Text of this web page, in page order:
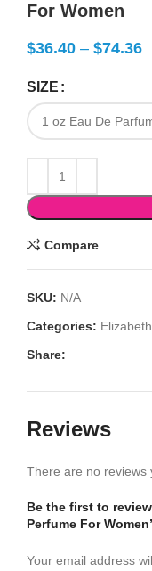
For Women
$36.40 – $74.36
SIZE
Compare
SKU: N/A
Categories:
Share:
Reviews
There are no reviews
Be the first to
Perfume For
Your email address